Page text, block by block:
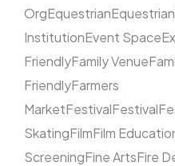
OrgEquestrianEquestrian
InstitutionEvent Space
FriendlyFamily Venue
FriendlyFarmers
MarketFestivalFestival
SkatingFilmFilm
ScreeningFine ArtsFire